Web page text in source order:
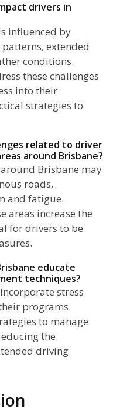
drivers in
influenced by
extended
conditions.
these challenges
into their
strategies to
related to driver
around Brisbane?
Brisbane may
roads,
and fatigue.
areas increase the
for drivers to be
educate
techniques?
stress
programs.
to manage
the
driving